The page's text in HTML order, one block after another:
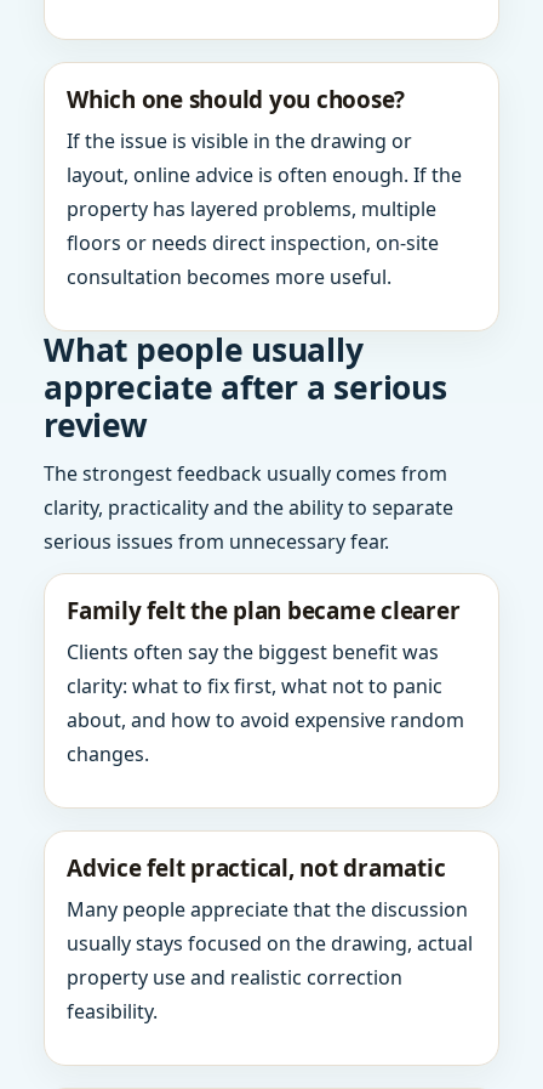
Which one should you choose?
If the issue is visible in the drawing or
layout, online advice is often enough. If the
property has layered problems, multiple
floors or needs direct inspection, on-site
consultation becomes more useful.
What people usually
appreciate after a serious
review
The strongest feedback usually comes from
clarity, practicality and the ability to separate
serious issues from unnecessary fear.
Family felt the plan became clearer
Clients often say the biggest benefit was
clarity: what to fix first, what not to panic
about, and how to avoid expensive random
changes.
Advice felt practical, not dramatic
Many people appreciate that the discussion
usually stays focused on the drawing, actual
property use and realistic correction
feasibility.